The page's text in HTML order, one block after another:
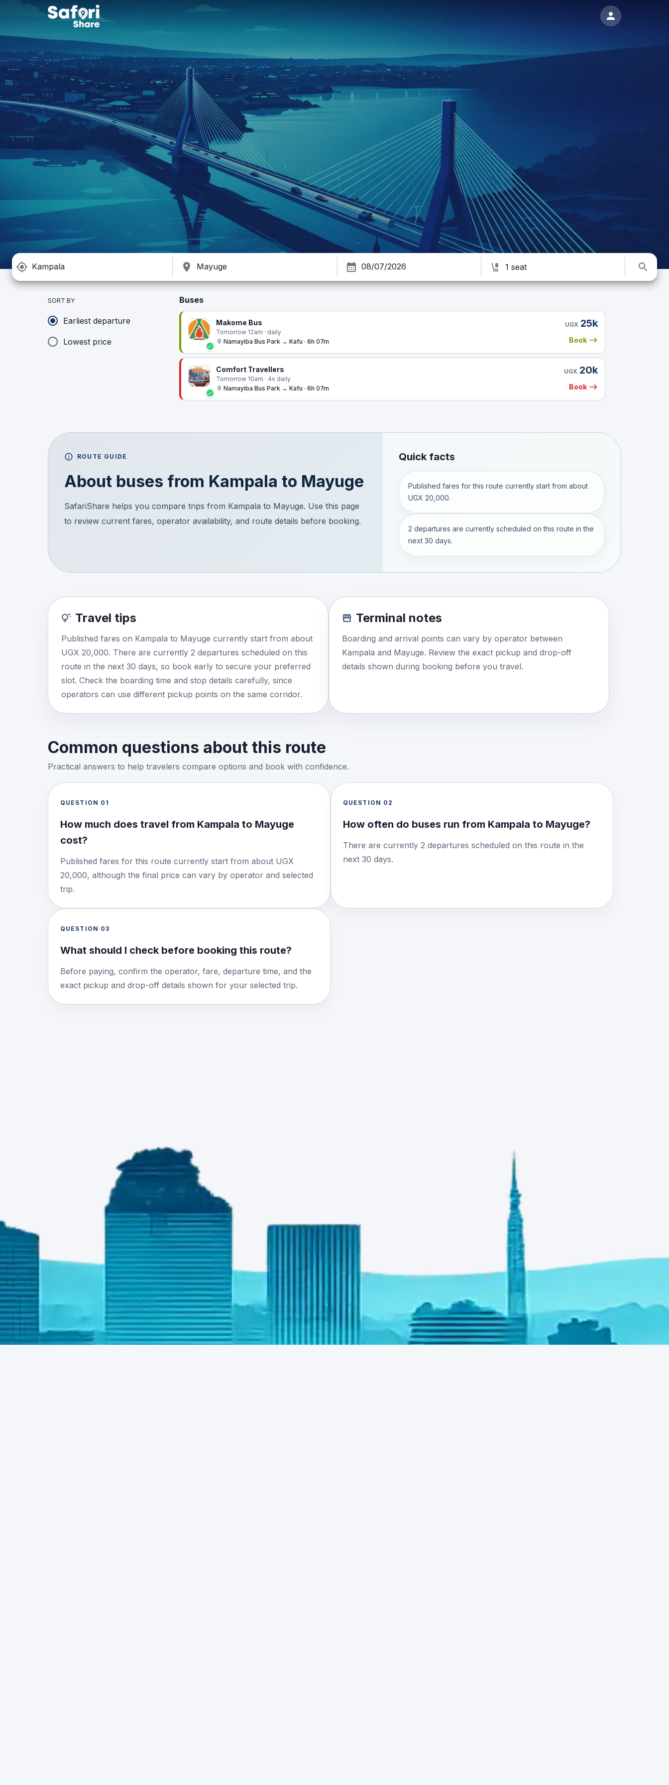
1 seat
SORT BY
Earliest departure
Lowest price
Buses
Makome Bus
Tomorrow 12am · daily
Namayiba Bus Park → Kafu · 6h 07m
UGX 25k
Book
Comfort Travellers
Tomorrow 10am · 4x daily
Namayiba Bus Park → Kafu · 6h 07m
UGX 20k
Book
ROUTE GUIDE
About buses from Kampala to Mayuge
SafariShare helps you compare trips from Kampala to Mayuge. Use this page
to review current fares, operator availability, and route details before booking.
Quick facts
Published fares for this route currently start from about
UGX 20,000.
2 departures are currently scheduled on this route in the
next 30 days.
Travel tips
Published fares on Kampala to Mayuge currently start from about
UGX 20,000. There are currently 2 departures scheduled on this
route in the next 30 days, so book early to secure your preferred
slot. Check the boarding time and stop details carefully, since
operators can use different pickup points on the same corridor.
Terminal notes
Boarding and arrival points can vary by operator between
Kampala and Mayuge. Review the exact pickup and drop-off
details shown during booking before you travel.
Common questions about this route
Practical answers to help travelers compare options and book with confidence.
QUESTION 01
How much does travel from Kampala to Mayuge
cost?
Published fares for this route currently start from about UGX
20,000, although the final price can vary by operator and selected
trip.
QUESTION 02
How often do buses run from Kampala to Mayuge?
There are currently 2 departures scheduled on this route in the
next 30 days.
QUESTION 03
What should I check before booking this route?
Before paying, confirm the operator, fare, departure time, and the
exact pickup and drop-off details shown for your selected trip.